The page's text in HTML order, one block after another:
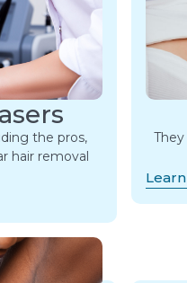
the pros,
hair removal